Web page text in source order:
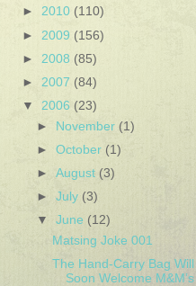
► 2010 (110)
► 2009 (156)
► 2008 (85)
► 2007 (84)
▼ 2006 (23)
► November (1)
►October (1)
►August (3)
►July (3)
▼June (12)
Matsing Joke 001
The Hand-Carry Bag Will
Soon Welcome M&M’s